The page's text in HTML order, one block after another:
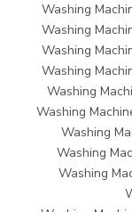
Washing
Washing
Washing
Washing
Washing
Washing
Washing
Washing
Washing